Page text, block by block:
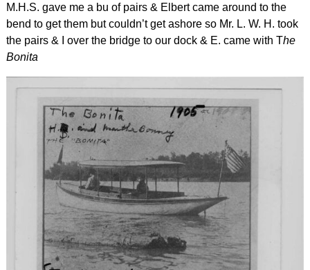
M.H.S. gave me a bu of pairs & Elbert came around to the
bend to get them but couldn’t get ashore so Mr. L. W. H. took
the pairs & I over the bridge to our dock & E. came with The
Bonita